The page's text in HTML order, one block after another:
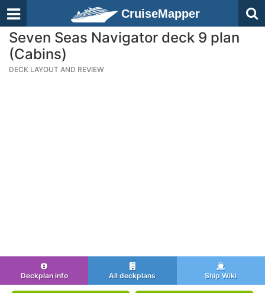
CruiseMapper
Seven Seas Navigator deck 9 plan
(Cabins)
DECK LAYOUT AND REVIEW
Deckplan info All deckplans Ship Wiki